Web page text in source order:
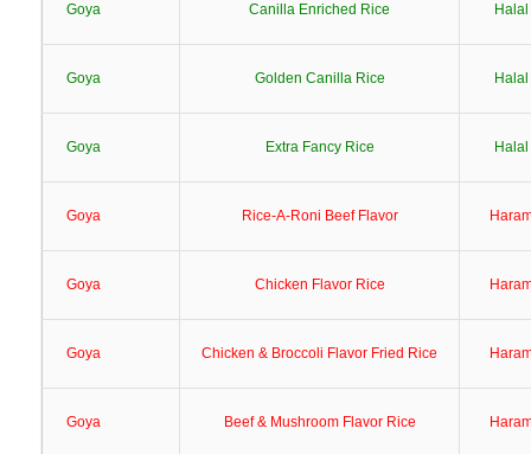
Goya Canilla Enriched Rice Halal
Goya Golden Canilla Rice Halal
Goya Extra Fancy Rice Halal
Goya Rice-A-Roni Beef Flavor
Goya Chicken Flavor Rice
Goya Chicken & Broccoli Flavor Fried Rice
Goya Beef & Mushroom Flavor Rice